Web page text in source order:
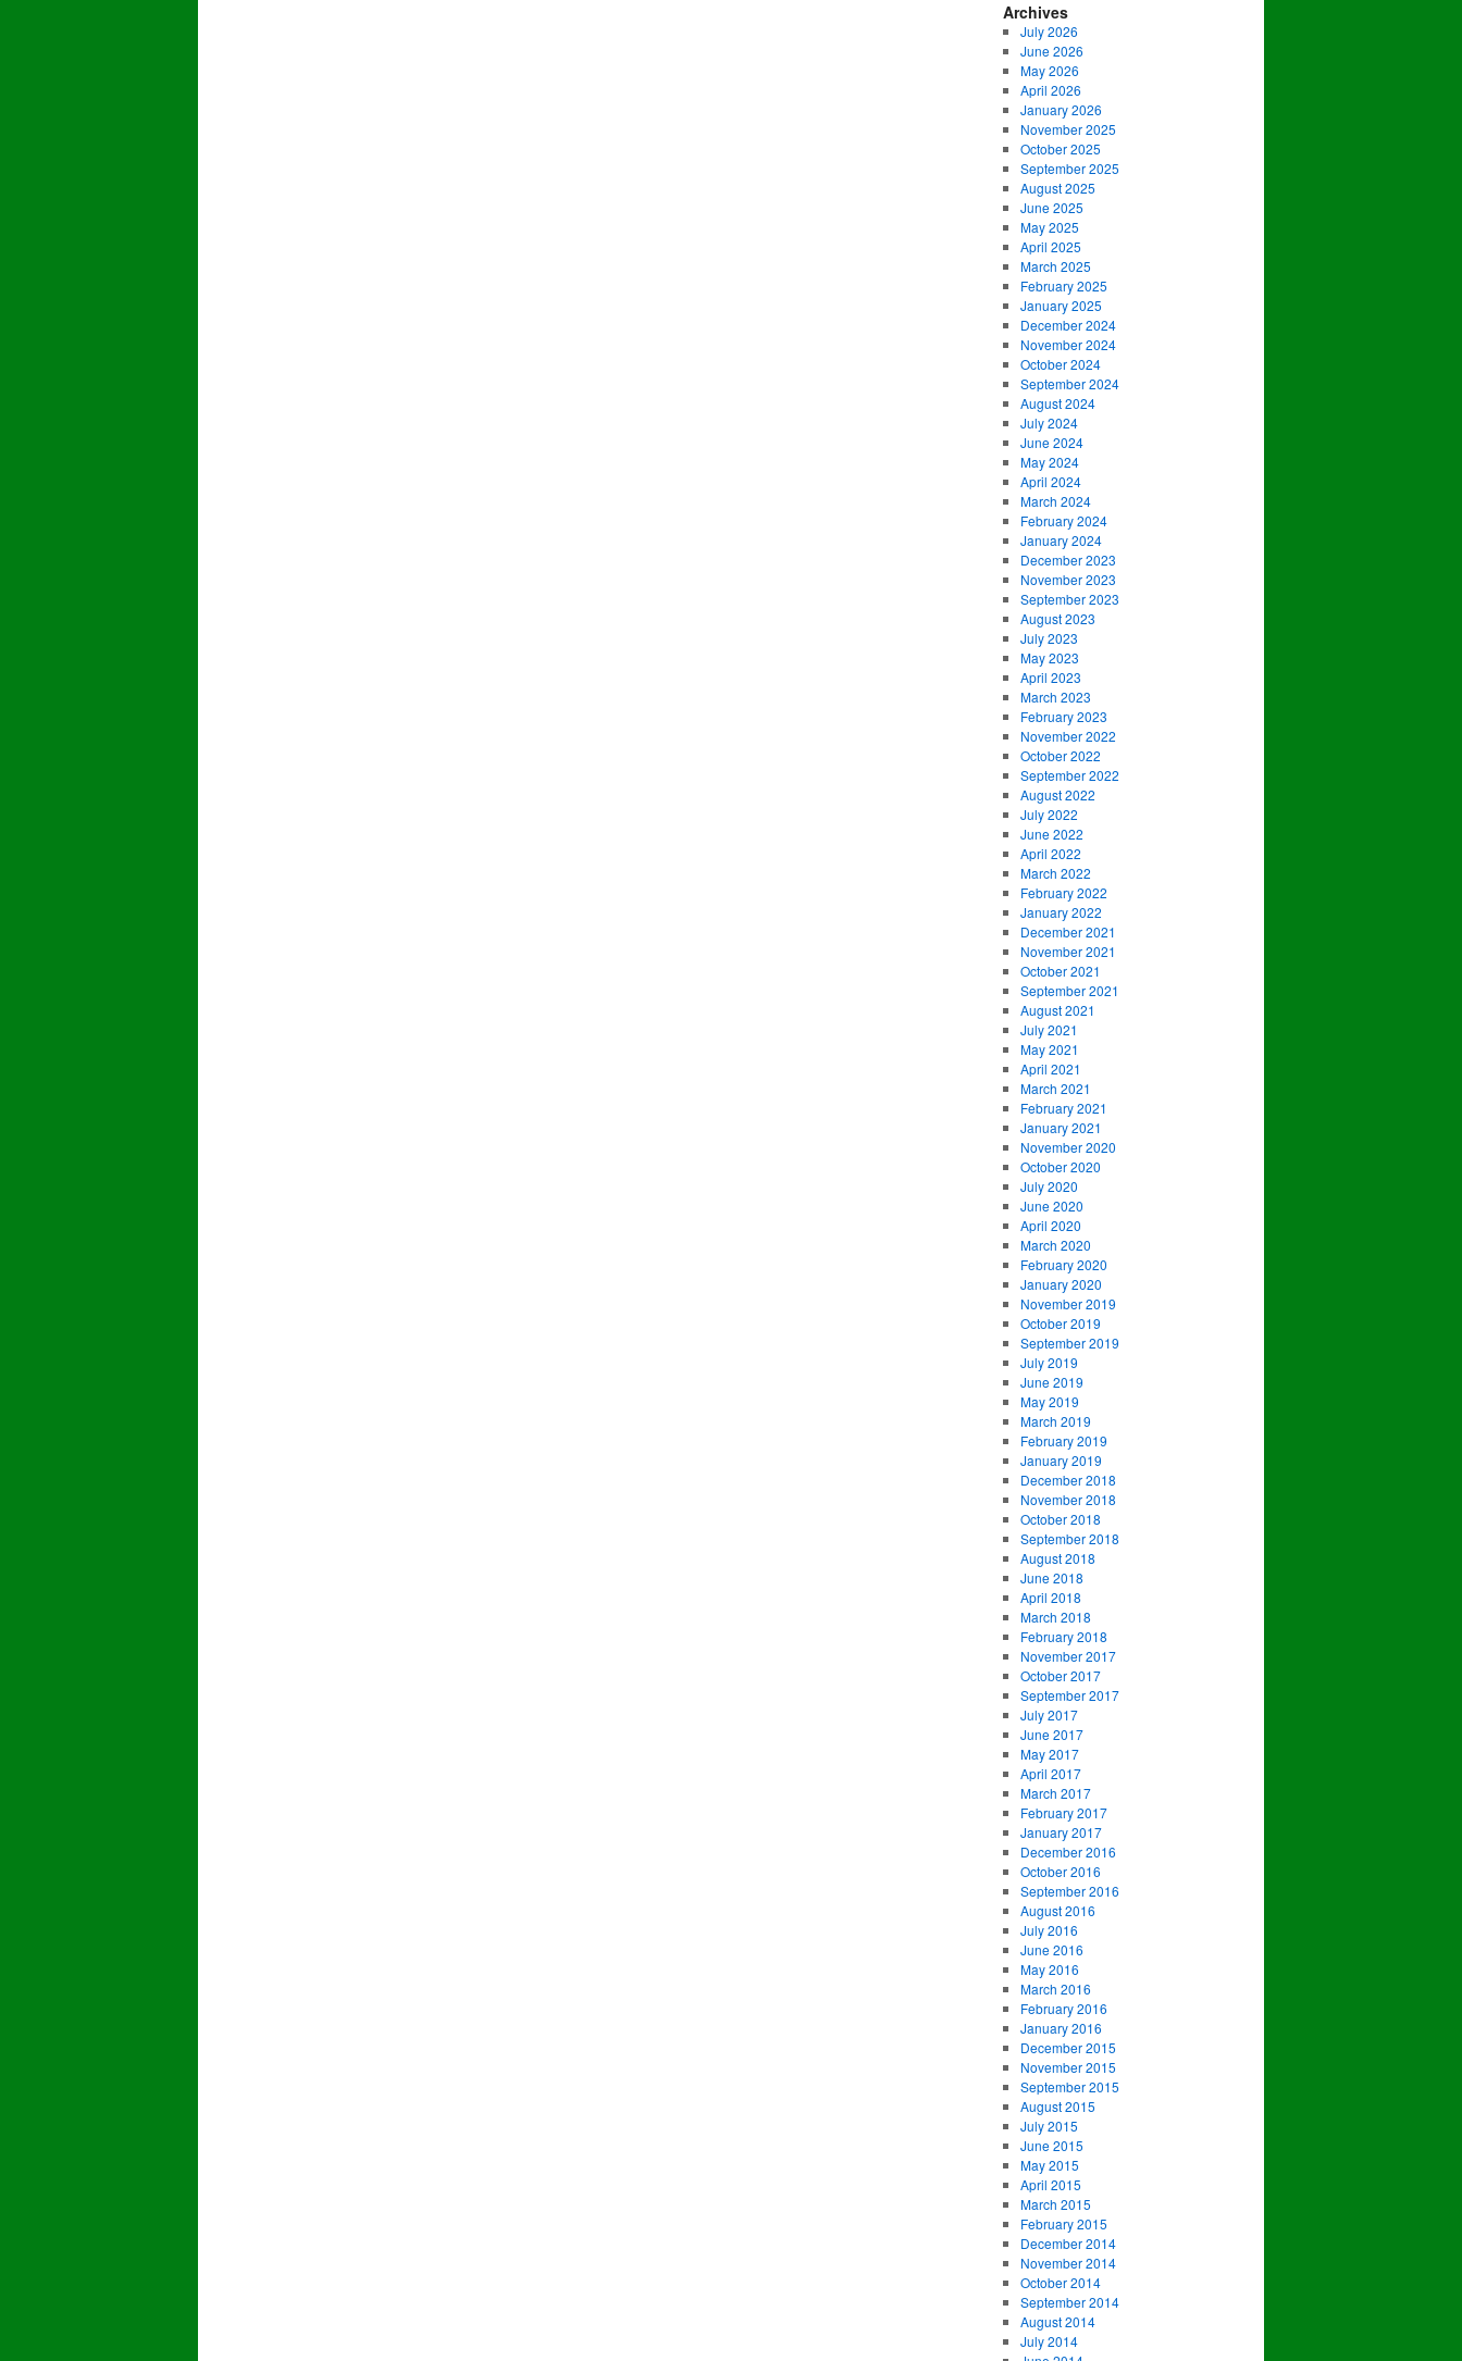
Archives
July 2026
June 2026
May 2026
April 2026
January 2026
November 2025
October 2025
September 2025
August 2025
June 2025
May 2025
April 2025
March 2025
February 2025
January 2025
December 2024
November 2024
October 2024
September 2024
August 2024
July 2024
June 2024
May 2024
April 2024
March 2024
February 2024
January 2024
December 2023
November 2023
September 2023
August 2023
July 2023
May 2023
April 2023
March 2023
February 2023
November 2022
October 2022
September 2022
August 2022
July 2022
June 2022
April 2022
March 2022
February 2022
January 2022
December 2021
November 2021
October 2021
September 2021
August 2021
July 2021
May 2021
April 2021
March 2021
February 2021
January 2021
November 2020
October 2020
July 2020
June 2020
April 2020
March 2020
February 2020
January 2020
November 2019
October 2019
September 2019
July 2019
June 2019
May 2019
March 2019
February 2019
January 2019
December 2018
November 2018
October 2018
September 2018
August 2018
June 2018
April 2018
March 2018
February 2018
November 2017
October 2017
September 2017
July 2017
June 2017
May 2017
April 2017
March 2017
February 2017
January 2017
December 2016
October 2016
September 2016
August 2016
July 2016
June 2016
May 2016
March 2016
February 2016
January 2016
December 2015
November 2015
September 2015
August 2015
July 2015
June 2015
May 2015
April 2015
March 2015
February 2015
December 2014
November 2014
October 2014
September 2014
August 2014
July 2014